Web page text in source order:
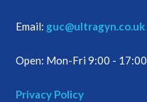
Email: guc@ultragyn.co.uk
Open: Mon-Fri 9:00 - 17:00
Privacy Policy